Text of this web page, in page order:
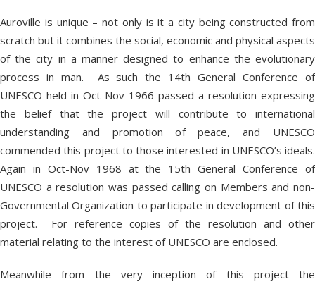
Auroville is unique – not only is it a city being constructed from
scratch but it combines the social, economic and physical aspects
of the city in a manner designed to enhance the evolutionary
process in man. As such the 14th General Conference of
UNESCO held in Oct-Nov 1966 passed a resolution expressing
the belief that the project will contribute to international
understanding and promotion of peace, and UNESCO
commended this project to those interested in UNESCO’s ideals.
Again in Oct-Nov 1968 at the 15th General Conference of
UNESCO a resolution was passed calling on Members and non-
Governmental Organization to participate in development of this
project. For reference copies of the resolution and other
material relating to the interest of UNESCO are enclosed.
Meanwhile from the very inception of this project the